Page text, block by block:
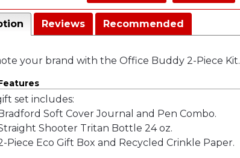
Reviews Recommended
your brand with the Office Buddy 2-Piece Kit.
set includes:
Soft Cover Journal and Pen Combo.
Shooter Tritan Bottle 24 oz.
Piece Eco Gift Box and Recycled Crinkle Paper.